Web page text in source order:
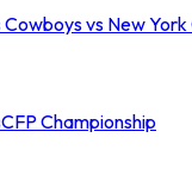
Cowboys vs New
CFP Championship